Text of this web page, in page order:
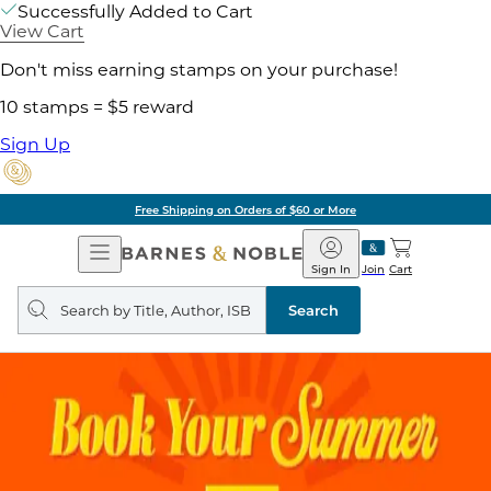
Successfully Added to Cart
View Cart
Don't miss earning stamps on your purchase!
10 stamps = $5 reward
Sign Up
Free Shipping on Orders of $60 or More
Open
Navigation
Barnes
&
Noble
Join
Sign In Cart
Search
query
Search